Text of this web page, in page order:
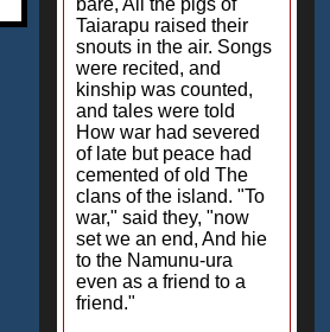
bare, All the pigs of
Taiarapu raised their
snouts in the air. Songs
were recited, and
kinship was counted,
and tales were told
How war had severed
of late but peace had
cemented of old The
clans of the island. "To
war," said they, "now
set we an end, And hie
to the Namunu-ura
even as a friend to a
friend."